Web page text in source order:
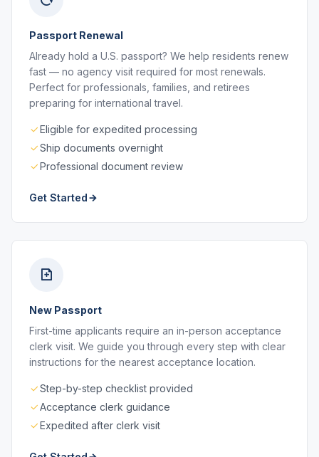
Passport Renewal
Already hold a U.S. passport? We help residents renew
fast — no agency visit required for most renewals.
Perfect for professionals, families, and retirees
preparing for international travel.
Eligible for expedited processing
Ship documents overnight
Professional document review
Get Started
New Passport
First-time applicants require an in-person acceptance
clerk visit. We guide you through every step with clear
instructions for the nearest acceptance location.
Step-by-step checklist provided
Acceptance clerk guidance
Expedited after clerk visit